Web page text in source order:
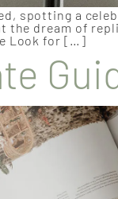
spotting a
the dream of
Look for […]